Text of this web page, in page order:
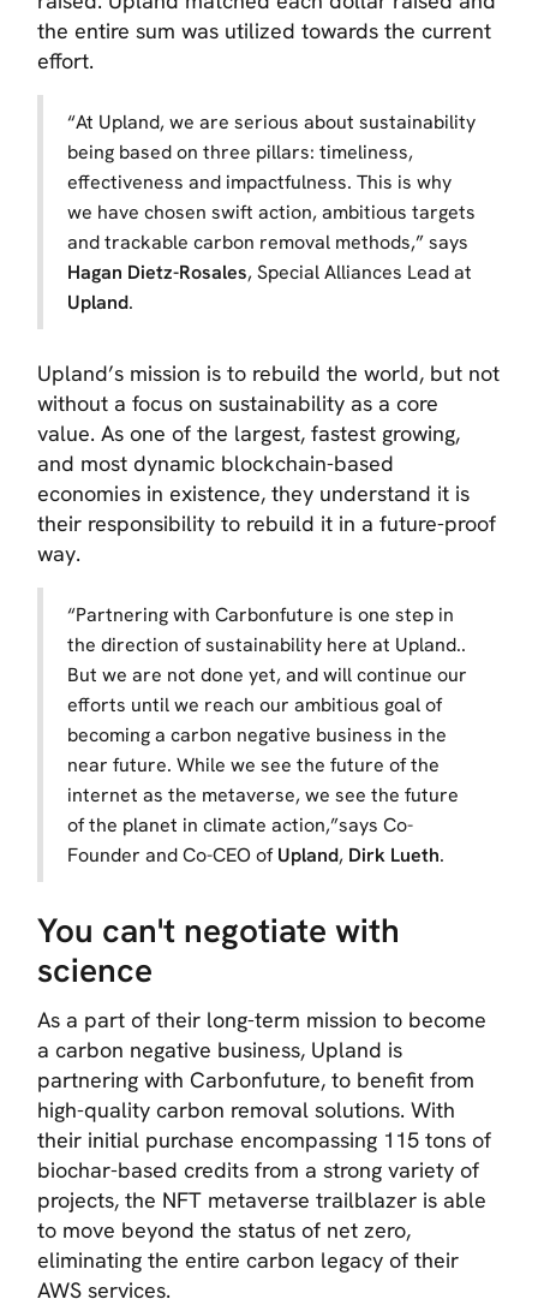
the entire sum was utilized towards the current
effort.
“At Upland, we are serious about sustainability
being based on three pillars: timeliness,
effectiveness and impactfulness. This is why
we have chosen swift action, ambitious targets
and trackable carbon removal methods,”says
Hagan Dietz-Rosales, Special Alliances Lead at
Upland.
Upland’s mission is to rebuild the world, but not
without a focus on sustainability as a core
value. As one of the largest, fastest growing,
and most dynamic blockchain-based
economies in existence, they understand it is
their responsibility to rebuild it in a future-proof
way.
“Partnering with Carbonfuture is one step in
the direction of sustainability here at Upland..
But we are not done yet, and will continue our
efforts until we reach our ambitious goal of
becoming a carbon negative business in the
near future. While we see the future of the
internet as the metaverse, we see the future
of the planet in climate action,”says Co-
Founder and Co-CEO ofUpland, Dirk Lueth.
You can't negotiate with
science
As a part of their long-term mission to become
a carbon negative business, Upland is
partnering with Carbonfuture, to benefit from
high-quality carbon removal solutions. With
their initial purchase encompassing 115 tons of
biochar-based credits from a strong variety of
projects, the NFT metaverse trailblazer is able
to move beyond the status of net zero,
eliminating the entire carbon legacy of their
AWS services.